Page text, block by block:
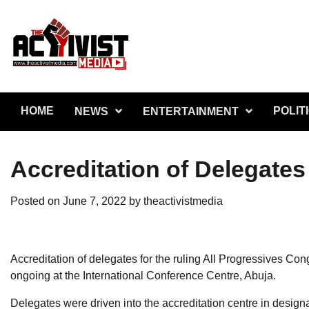
content
HOME NEWS ENTERTAINMENT
Accreditation of
Posted on June 7, 2022 by theactivistmedia
Accreditation of delegates for the ruling All Progressives
ongoing at the International Conference Centre, Abuja.
Delegates were driven into the accreditation centre in